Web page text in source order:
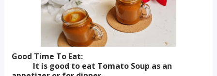
Good Time To Eat:
It is good to eat Tomato Soup as an